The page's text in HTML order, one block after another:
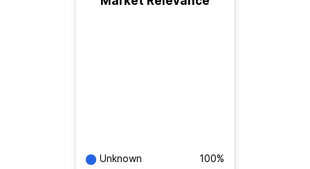
Unknown 100%